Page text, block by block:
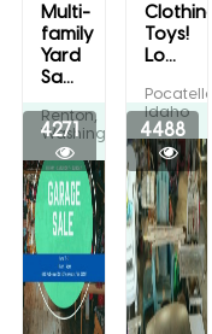
Multi-
family
Yard
Sa...
Renton,
Washington
Clothing!
Toys!
Lo...
Pocatello,
Idaho
4271 4488